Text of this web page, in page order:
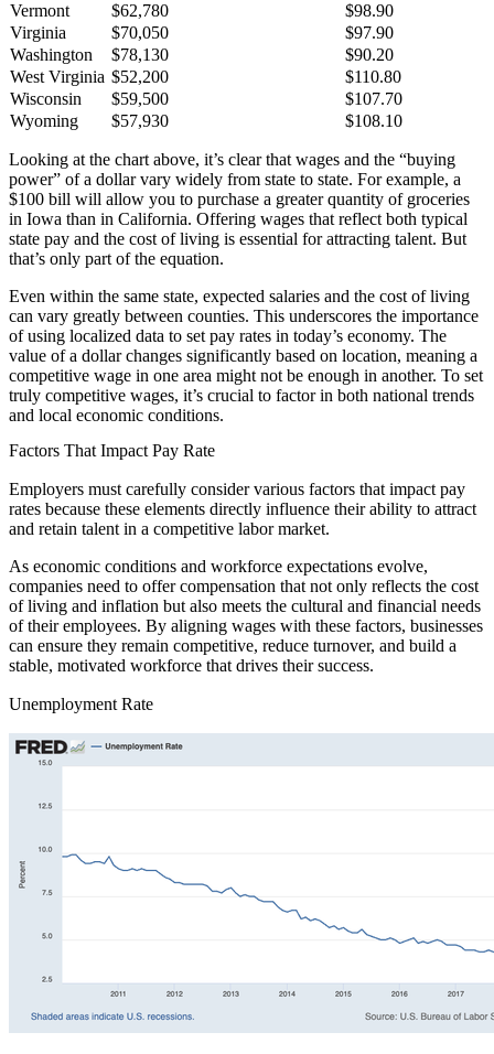
Vermont
$62,780
$98.90
Virginia
$70,050
$97.90
Washington
$78,130
$90.20
West Virginia $52,200
$110.80
Wisconsin
$59,500
$107.70
Wyoming
$57,930 $108.10
Looking at the chart above, it’s clear that wages and the “buying
power” of a dollar vary widely from state to state. For example, a
$100 bill will allow you to purchase a greater quantity of groceries
in Iowa than in California. Offering wages that reflect both typical
state pay and the cost of living is essential for attracting talent. But
that’s only part of the equation.
Even within the same state, expected salaries and the cost of living
can vary greatly between counties. This underscores the importance
of using localized data to set pay rates in today’s economy. The
value of a dollar changes significantly based on location, meaning a
competitive wage in one area might not be enough in another. To set
truly competitive wages, it’s crucial to factor in both national trends
and local economic conditions.
Factors That Impact Pay Rate
Employers must carefully consider various factors that impact pay
rates because these elements directly influence their ability to attract
and retain talent in a competitive labor market.
As economic conditions and workforce expectations evolve,
companies need to offer compensation that not only reflects the cost
of living and inflation but also meets the cultural and financial needs
of their employees. By aligning wages with these factors, businesses
can ensure they remain competitive, reduce turnover, and build a
stable, motivated workforce that drives their success.
Unemployment Rate